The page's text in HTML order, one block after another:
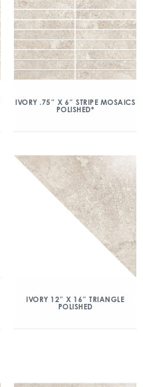
IVORY .75″ X 6″ STRIPE MOSAICS
POLISHED*
IVORY 12″ X 16″ TRIANGLE
POLISHED